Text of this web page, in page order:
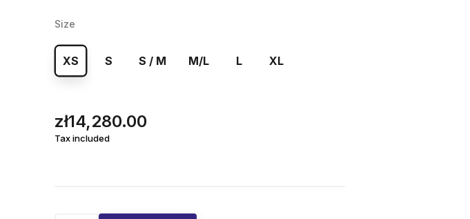
Size
XS S S / M M/L L XL
zł14,280.00
Tax included